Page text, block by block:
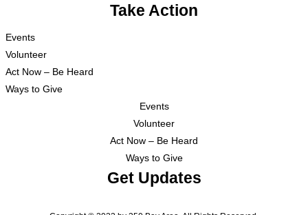
Take Action
Events
Volunteer
Act Now – Be Heard
Ways to Give
Events
Volunteer
Act Now – Be Heard
Ways to Give
Get Updates